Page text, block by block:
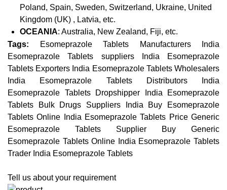
Poland, Spain, Sweden, Switzerland, Ukraine, United
Kingdom (UK) , Latvia, etc.
OCEANIA: Australia, New Zealand, Fiji, etc.
Tags:
Esomeprazole Tablets Manufacturers India
Esomeprazole Tablets suppliers India Esomeprazole
Tablets Exporters India Esomeprazole Tablets Wholesalers
India Esomeprazole Tablets Distributors India
Esomeprazole Tablets Dropshipper India Esomeprazole
Tablets Bulk Drugs Suppliers India Buy Esomeprazole
Tablets Online India Esomeprazole Tablets Price Generic
Esomeprazole Tablets Supplier Buy Generic
Esomeprazole Tablets Online India Esomeprazole Tablets
Trader India Esomeprazole Tablets
Tell us about your requirement